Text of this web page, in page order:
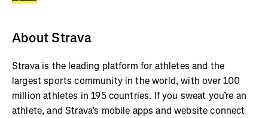
About Strava
Strava is the leading platform for athletes and the
largest sports community in the world, with over 100
million athletes in 195 countries. If you sweat you’re an
athlete, and Strava’s mobile apps and website connect